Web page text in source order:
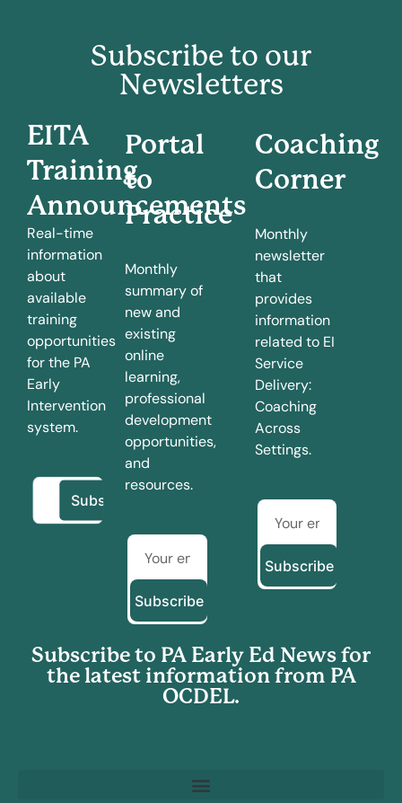
Subscribe to our
Newsletters
EITA
Training
Announcements
Real-time
information
about
available
training
opportunities
for the PA
Early
Intervention
system.
Portal
to
Practice
Monthly
summary of
new and
existing
online
learning,
professional
development
opportunities,
and
resources.
Subscribe
Coaching
Corner
Monthly
newsletter
that
provides
information
related to EI
Service
Delivery:
Coaching
Across
Settings.
Subscribe
Subscribe to PA Early Ed News for
the latest information from PA
OCDEL.